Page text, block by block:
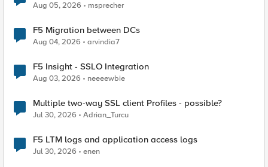
Aug 05, 2026 msprecher
F5 Migration between DCs
Aug 04, 2026 arvindia7
F5 Insight - SSLO Integration
Aug 03, 2026 neeeewbie
Multiple two-way SSL client Profiles - possible?
Jul 30, 2026 Adrian_Turcu
F5 LTM logs and application access logs
Jul 30, 2026 enen